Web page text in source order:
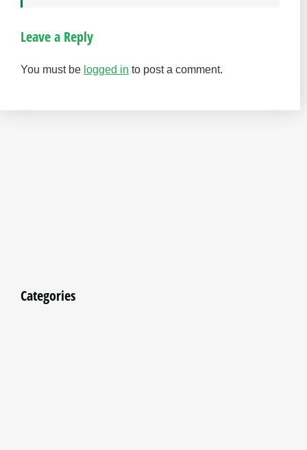
Leave a Reply
You must be logged in to post a comment.
Categories